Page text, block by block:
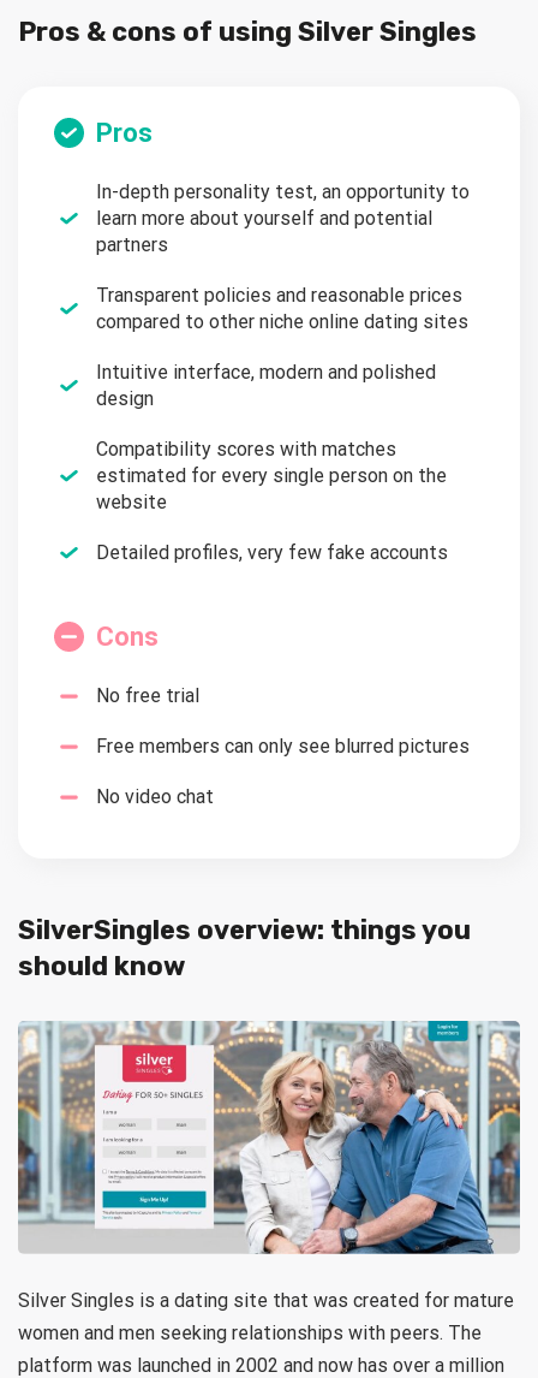
Pros & cons of using Silver Singles
Pros
In-depth personality test, an opportunity to
learn more about yourself and potential
partners
Transparent policies and reasonable prices
compared to other niche online dating sites
Intuitive interface, modern and polished
design
Compatibility scores with matches
estimated for every single person on the
website
Detailed profiles, very few fake accounts
Cons
No free trial
Free members can only see blurred pictures
No video chat
SilverSingles overview: things you
should know
Silver Singles is a dating site that was created for mature
women and men seeking relationships with peers. The
platform was launched in 2002 and now has over a million